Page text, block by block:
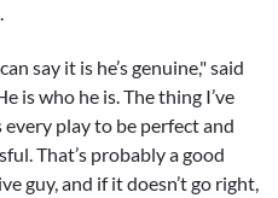
say it is he’s genuine," said
is who he is. The thing I’ve
play to be perfect and
That’s probably a good
guy, and if it doesn’t go right,